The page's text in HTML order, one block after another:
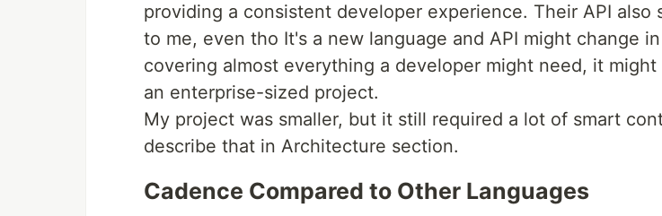
providing a consistent developer experience. Their API also
to me, even tho It's a new language and API might change
covering almost everything a developer might need, it
an enterprise-sized project.
My project was smaller, but it still required a lot of smart
describe that in Architecture section.
Cadence Compared to Other Languages